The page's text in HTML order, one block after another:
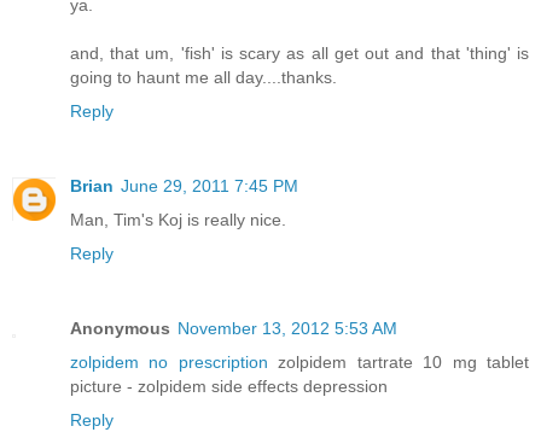
ya.
and, that um, 'fish' is scary as all get out and that 'thing' is
going to haunt me all day....thanks.
Reply
Brian June 29, 2011 7:45 PM
Man, Tim's Koj is really nice.
Reply
Anonymous November 13, 2012 5:53 AM
zolpidem no prescription zolpidem tartrate 10 mg tablet
picture - zolpidem side effects depression
Reply